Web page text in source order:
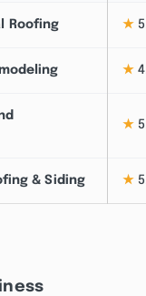
Roofing ★
★
★
& Siding ★